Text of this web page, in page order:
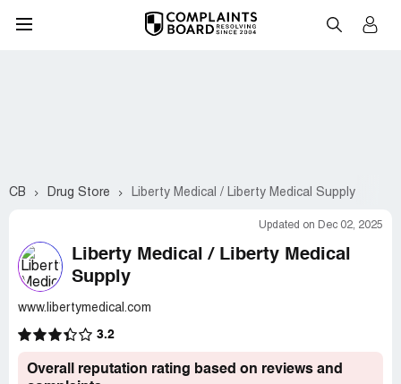
CB Drug Store Liberty Medical / Liberty Medical Supply
Updated on Dec 02, 2025
Liberty Medical / Liberty Medical
Supply
www.libertymedical.com
3.2
Overall reputation rating based on reviews and